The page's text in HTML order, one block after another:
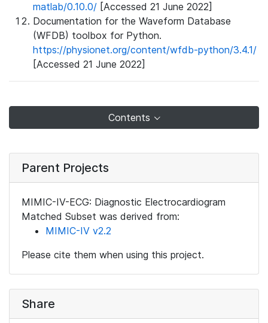
matlab/0.10.0/ [Accessed 21 June 2022]
Documentation for the Waveform Database
(WFDB) toolbox for Python.
https://physionet.org/content/wfdb-python/3.4.1/
[Accessed 21 June 2022]
Contents
Parent Projects
MIMIC-IV-ECG: Diagnostic Electrocardiogram
Matched Subset was derived from:
MIMIC-IV v2.2
Please cite them when using this project.
Share